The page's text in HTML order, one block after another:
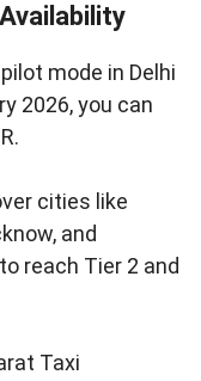
mode in Delhi
2026, you can
cities like
and
reach Tier 2 and
Taxi